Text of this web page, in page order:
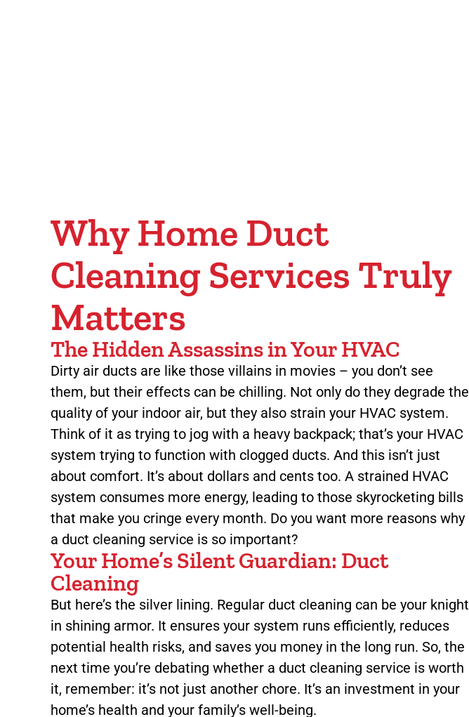
Why Home Duct
Cleaning Services Truly
Matters
The Hidden Assassins in Your HVAC
Dirty air ducts are like those villains in movies – you don’t see
them, but their effects can be chilling. Not only do they degrade the
quality of your indoor air, but they also strain your HVAC system.
Think of it as trying to jog with a heavy backpack; that’s your HVAC
system trying to function with clogged ducts. And this isn’t just
about comfort. It’s about dollars and cents too. A strained HVAC
system consumes more energy, leading to those skyrocketing bills
that make you cringe every month. Do you want more reasons why
a duct cleaning service is so important?
Your Home’s Silent Guardian: Duct
Cleaning
But here’s the silver lining. Regular duct cleaning can be your knight
in shining armor. It ensures your system runs efficiently, reduces
potential health risks, and saves you money in the long run. So, the
next time you’re debating whether a duct cleaning service is worth
it, remember: it’s not just another chore. It’s an investment in your
home’s health and your family’s well-being.